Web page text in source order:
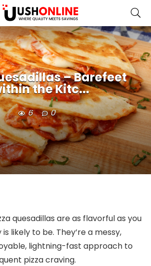
– Barefeet
the Kitc...
6 0
quesadillas are as flavorful as you
likely to be. They’re a messy,
lightning-fast approach to
pizza craving.